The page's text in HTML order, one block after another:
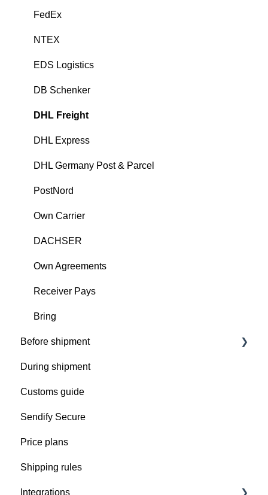
FedEx
NTEX
EDS Logistics
DB Schenker
DHL Freight
DHL Express
DHL Germany Post & Parcel
PostNord
Own Carrier
DACHSER
Own Agreements
Receiver Pays
Bring
Before shipment
Prepare your shipment
Get ready for pickup
Pick up issues
During shipment
Customs guide
Sendify Secure
Price plans
Shipping rules
Integrations